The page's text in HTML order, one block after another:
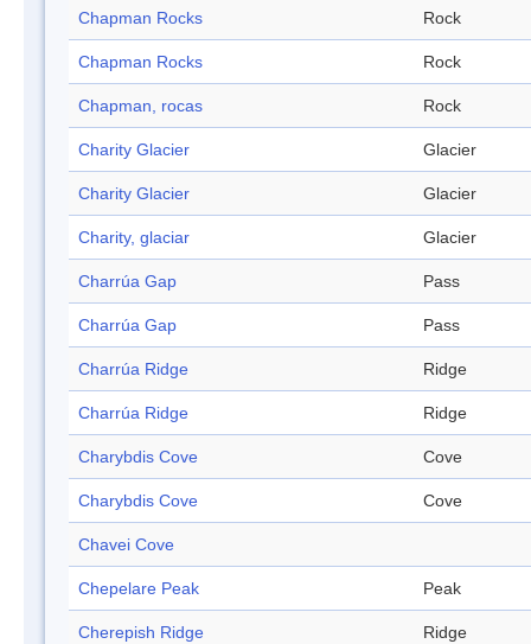
Chapman Rocks Rock
Chapman Rocks Rock
Chapman, rocas Rock
Charity Glacier Glacier
Charity Glacier Glacier
Charity, glaciar Glacier
Charrúa Gap Pass
Charrúa Gap Pass
Charrúa Ridge Ridge
Charrúa Ridge Ridge
Charybdis Cove Cove
Charybdis Cove Cove
Chavei Cove
Chepelare Peak Peak
Cherepish Ridge Ridge